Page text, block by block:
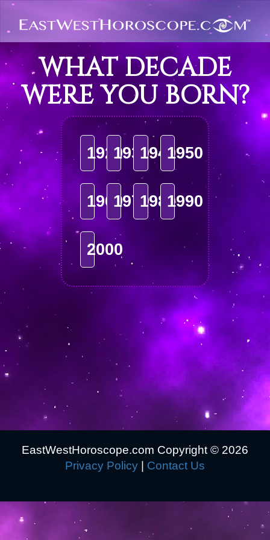
WHAT DECADE
WERE YOU BORN?
1920193019401950
1960197019801990
2000
EastWestHoroscope.com Copyright © 2026
Privacy Policy
Contact Us